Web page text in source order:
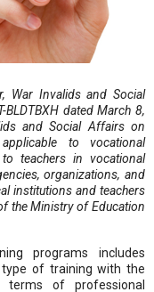
War Invalids and Social
dated March 8,
and Social Affairs on
to vocational
teachers in vocational
organizations, and
institutions and teachers
the Ministry of Education
programs includes
of training with the
of professional